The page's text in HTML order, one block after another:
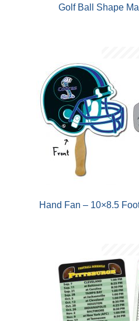
Golf Ball Shape
Hand Fan – 10×8.5